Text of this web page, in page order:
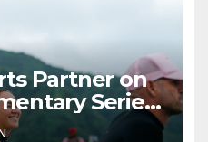
Partner on
Series: